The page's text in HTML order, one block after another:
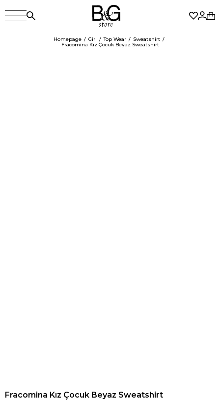
Homepage Girl Top Wear
Sweatshirt
Fracomina Kız Çocuk Beyaz Sweatshirt
Fracomina Kız Çocuk Beyaz Sweatshirt